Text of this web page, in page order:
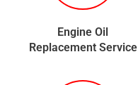
Engine Oil
Replacement Service